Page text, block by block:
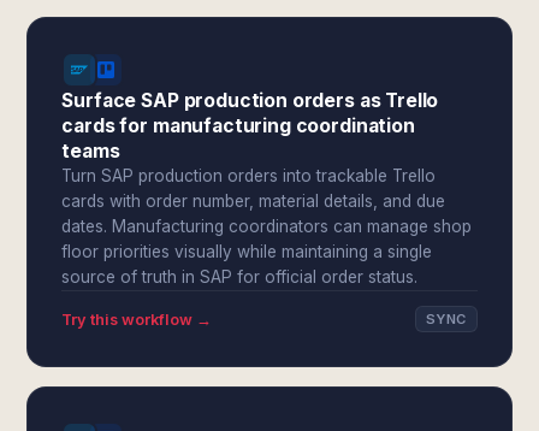
Surface SAP production orders as Trello
cards for manufacturing coordination
teams
Turn SAP production orders into trackable Trello
cards with order number, material details, and due
dates. Manufacturing coordinators can manage shop
floor priorities visually while maintaining a single
source of truth in SAP for official order status.
Try this workflow → SYNC